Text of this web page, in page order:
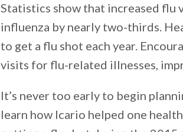
Statistics show that increased flu
influenza by nearly two-thirds.
to get a flu shot each year.
visits for flu-related illnesses,
It’s never too early to begin
learn how Icario helped one